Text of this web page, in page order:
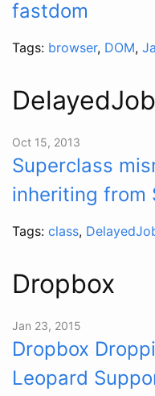
fastdom
Tags: browser, DOM,
DelayedJob
Oct 15, 2013
Superclass
inheriting from
Tags: class,
Dropbox
Jan 23, 2015
Dropbox
Leopard